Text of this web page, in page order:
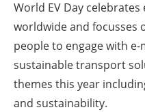
World EV Day
worldwide and focusses
people to engage with
sustainable transport
themes this year
and sustainability.